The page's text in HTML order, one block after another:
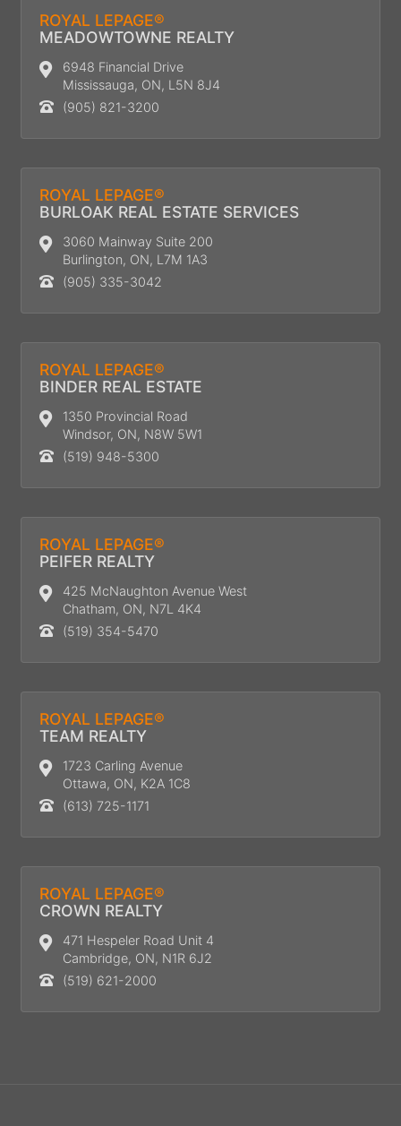
ROYAL LEPAGE®
MEADOWTOWNE REALTY
6948 Financial Drive
Mississauga, ON, L5N 8J4
(905) 821-3200
ROYAL LEPAGE®
BURLOAK REAL ESTATE SERVICES
3060 Mainway Suite 200
Burlington, ON, L7M 1A3
(905) 335-3042
ROYAL LEPAGE®
BINDER REAL ESTATE
1350 Provincial Road
Windsor, ON, N8W 5W1
(519) 948-5300
ROYAL LEPAGE®
PEIFER REALTY
425 McNaughton Avenue West
Chatham, ON, N7L 4K4
(519) 354-5470
ROYAL LEPAGE®
TEAM REALTY
1723 Carling Avenue
Ottawa, ON, K2A 1C8
(613) 725-1171
ROYAL LEPAGE®
CROWN REALTY
471 Hespeler Road Unit 4
Cambridge, ON, N1R 6J2
(519) 621-2000